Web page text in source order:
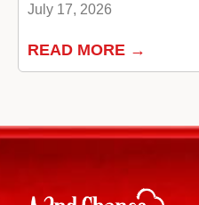
July 17, 2026
READ MORE →